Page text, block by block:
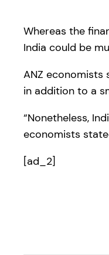
Whereas the
India could be
ANZ economists
in addition to a
“Nonetheless,
economists
[ad_2]